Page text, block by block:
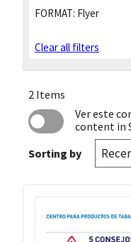
FORMAT: Flyer
Clear all filters
2 Items
Ver este
content in
Sorting by